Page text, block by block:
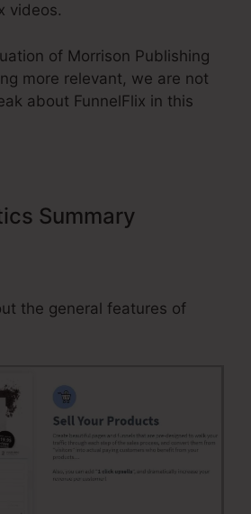
videos.
of Morrison Publishing
more relevant, we are not
about FunnelFlix in this
Summary
the general features of